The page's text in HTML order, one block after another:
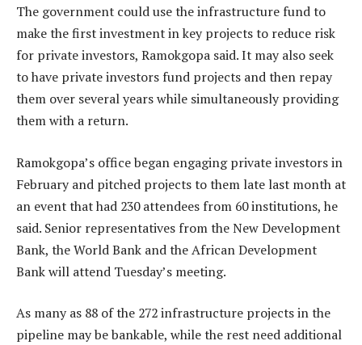
The government could use the infrastructure fund to
make the first investment in key projects to reduce risk
for private investors, Ramokgopa said. It may also seek
to have private investors fund projects and then repay
them over several years while simultaneously providing
them with a return.
Ramokgopa’s office began engaging private investors in
February and pitched projects to them late last month at
an event that had 230 attendees from 60 institutions, he
said. Senior representatives from the New Development
Bank, the World Bank and the African Development
Bank will attend Tuesday’s meeting.
As many as 88 of the 272 infrastructure projects in the
pipeline may be bankable, while the rest need additional